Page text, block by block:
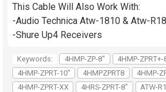
This Cable Will Also Work With:
-Audio Technica Atw-1810 & Atw-
-Shure Up4 Receivers
Keywords: 4HMP-ZP-8" 4HMP-ZPRT+-
4HMP-ZPRT-10"
4HMPZPRT8
4HMP-
4HMP-ZPRT-XX
4HRS-ZPRT-8"
ATW-